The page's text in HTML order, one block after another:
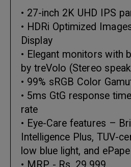
• 27-inch 2K UHD IPS
• HDRi Optimized
Display
• Elegant monitors with
by treVolo (Stereo
• 99% sRGB Color
• 5ms GtG response
rate
• Eye-Care features –
Intelligence Plus, TUV-
low blue light, and
• MRP - Rs. 29,999